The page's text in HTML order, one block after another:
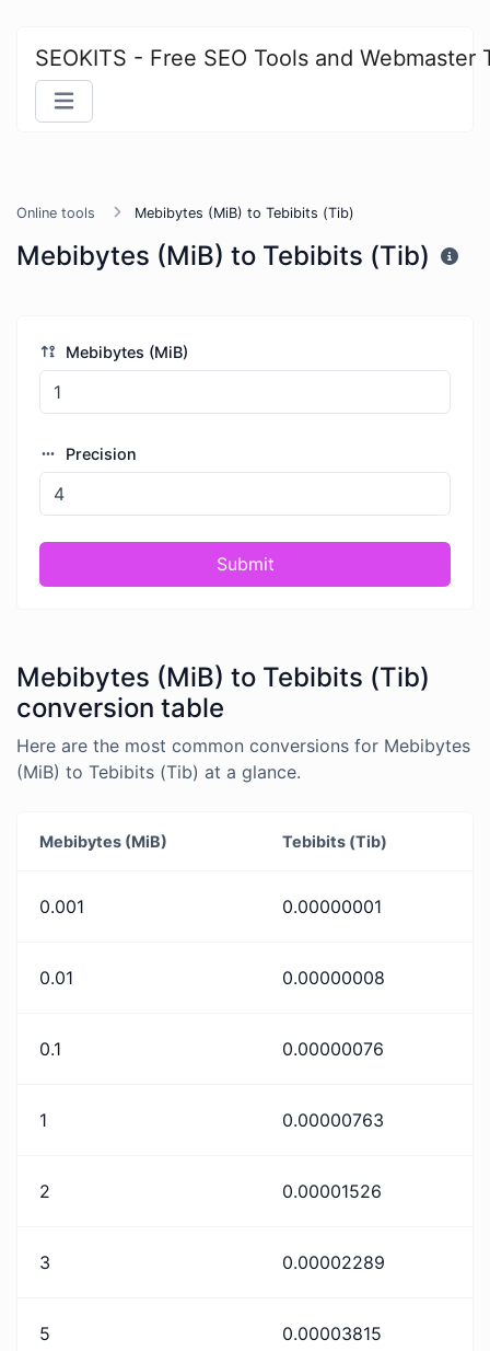
SEOKITS - Free SEO Tools and Webmaster
Online tools Mebibytes (MiB) to Tebibits (Tib)
Mebibytes (MiB) to Tebibits (Tib)
Mebibytes (MiB)
Precision
Submit
Mebibytes (MiB) to Tebibits (Tib)
conversion table
Here are the most common conversions for Mebibytes
(MiB) to Tebibits (Tib) at a glance.
Mebibytes (MiB) Tebibits (Tib)
0.001 0.00000001
0.01 0.00000008
0.1 0.00000076
1 0.00000763
2 0.00001526
3 0.00002289
5 0.00003815